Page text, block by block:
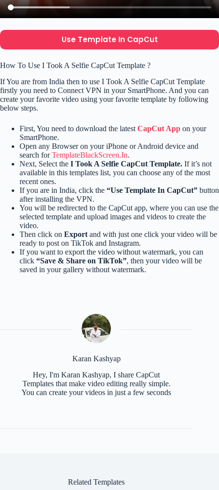
Use Template In CapCut
How To Use I Took A Selfie CapCut Template ?
If You are from India then to use I Took A Selfie CapCut Template
firstly you need to Connect VPN in your SmartPhone. And you can
create your favorite video using your favorite template by following
below steps.
First, You need to download the latest CapCut App on your
SmartPhone.
Open any Browser on your iPhone or Android device and
search forTemplateBlackScreen.In.
Next, Select the I Took A Selfie CapCut Template. If it’s not
available in this templates list, you can choose any of the most
recent ones.
If you are in India, click the “Use Template In CapCut” button
after installing the VPN.
You will be redirected to the CapCut app, where you can use the
selected template and upload images and videos to create the
video.
Then click on Export and with just one click your video will be
ready to post on TikTok and Instagram.
If you want to export the video without watermark, you can
click “Save & Share on TikTok”, then your video will be
saved in your gallery without watermark.
Karan Kashyap
Hey, I'm Karan Kashyap, I share CapCut
Templates that make video editing really simple.
You can create your videos in just a few seconds
Related Templates